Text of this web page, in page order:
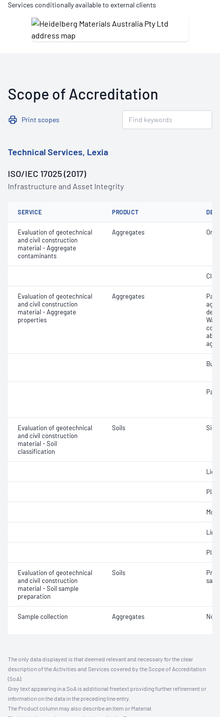
Services conditionally available to external clients
Scope of Accreditation
Print scopes
Technical Services, Lexia
ISO/IEC 17025 (2017)
Infrastructure and Asset Integrity
SERVICE PRODUCT
Evaluation of geotechnical
and civil construction
material - Aggregate
contaminants
Aggregates
Evaluation of geotechnical
and civil construction
material - Aggregate
properties
Aggregates
Evaluation of geotechnical
and civil construction
material - Soil
classification
Soils
Evaluation of geotechnical
and civil construction
material - Soil sample
preparation
Soils
Sample collection Aggregates Not
The only data displayed is that deemed relevant and necessary for the clear
description of the Activities and Services covered by the Scope of Accreditation
(SoA).
Grey text appearing in a SoA is additional freetext providing further refinement or
information on the data in the preceding line entry.
The Product column may also describe an Item or Material.